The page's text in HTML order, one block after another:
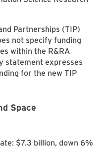
Partnerships (TIP)
not specify funding
within the R&RA
statement expresses
for the new TIP
Space
$7.3 billion, down 6%